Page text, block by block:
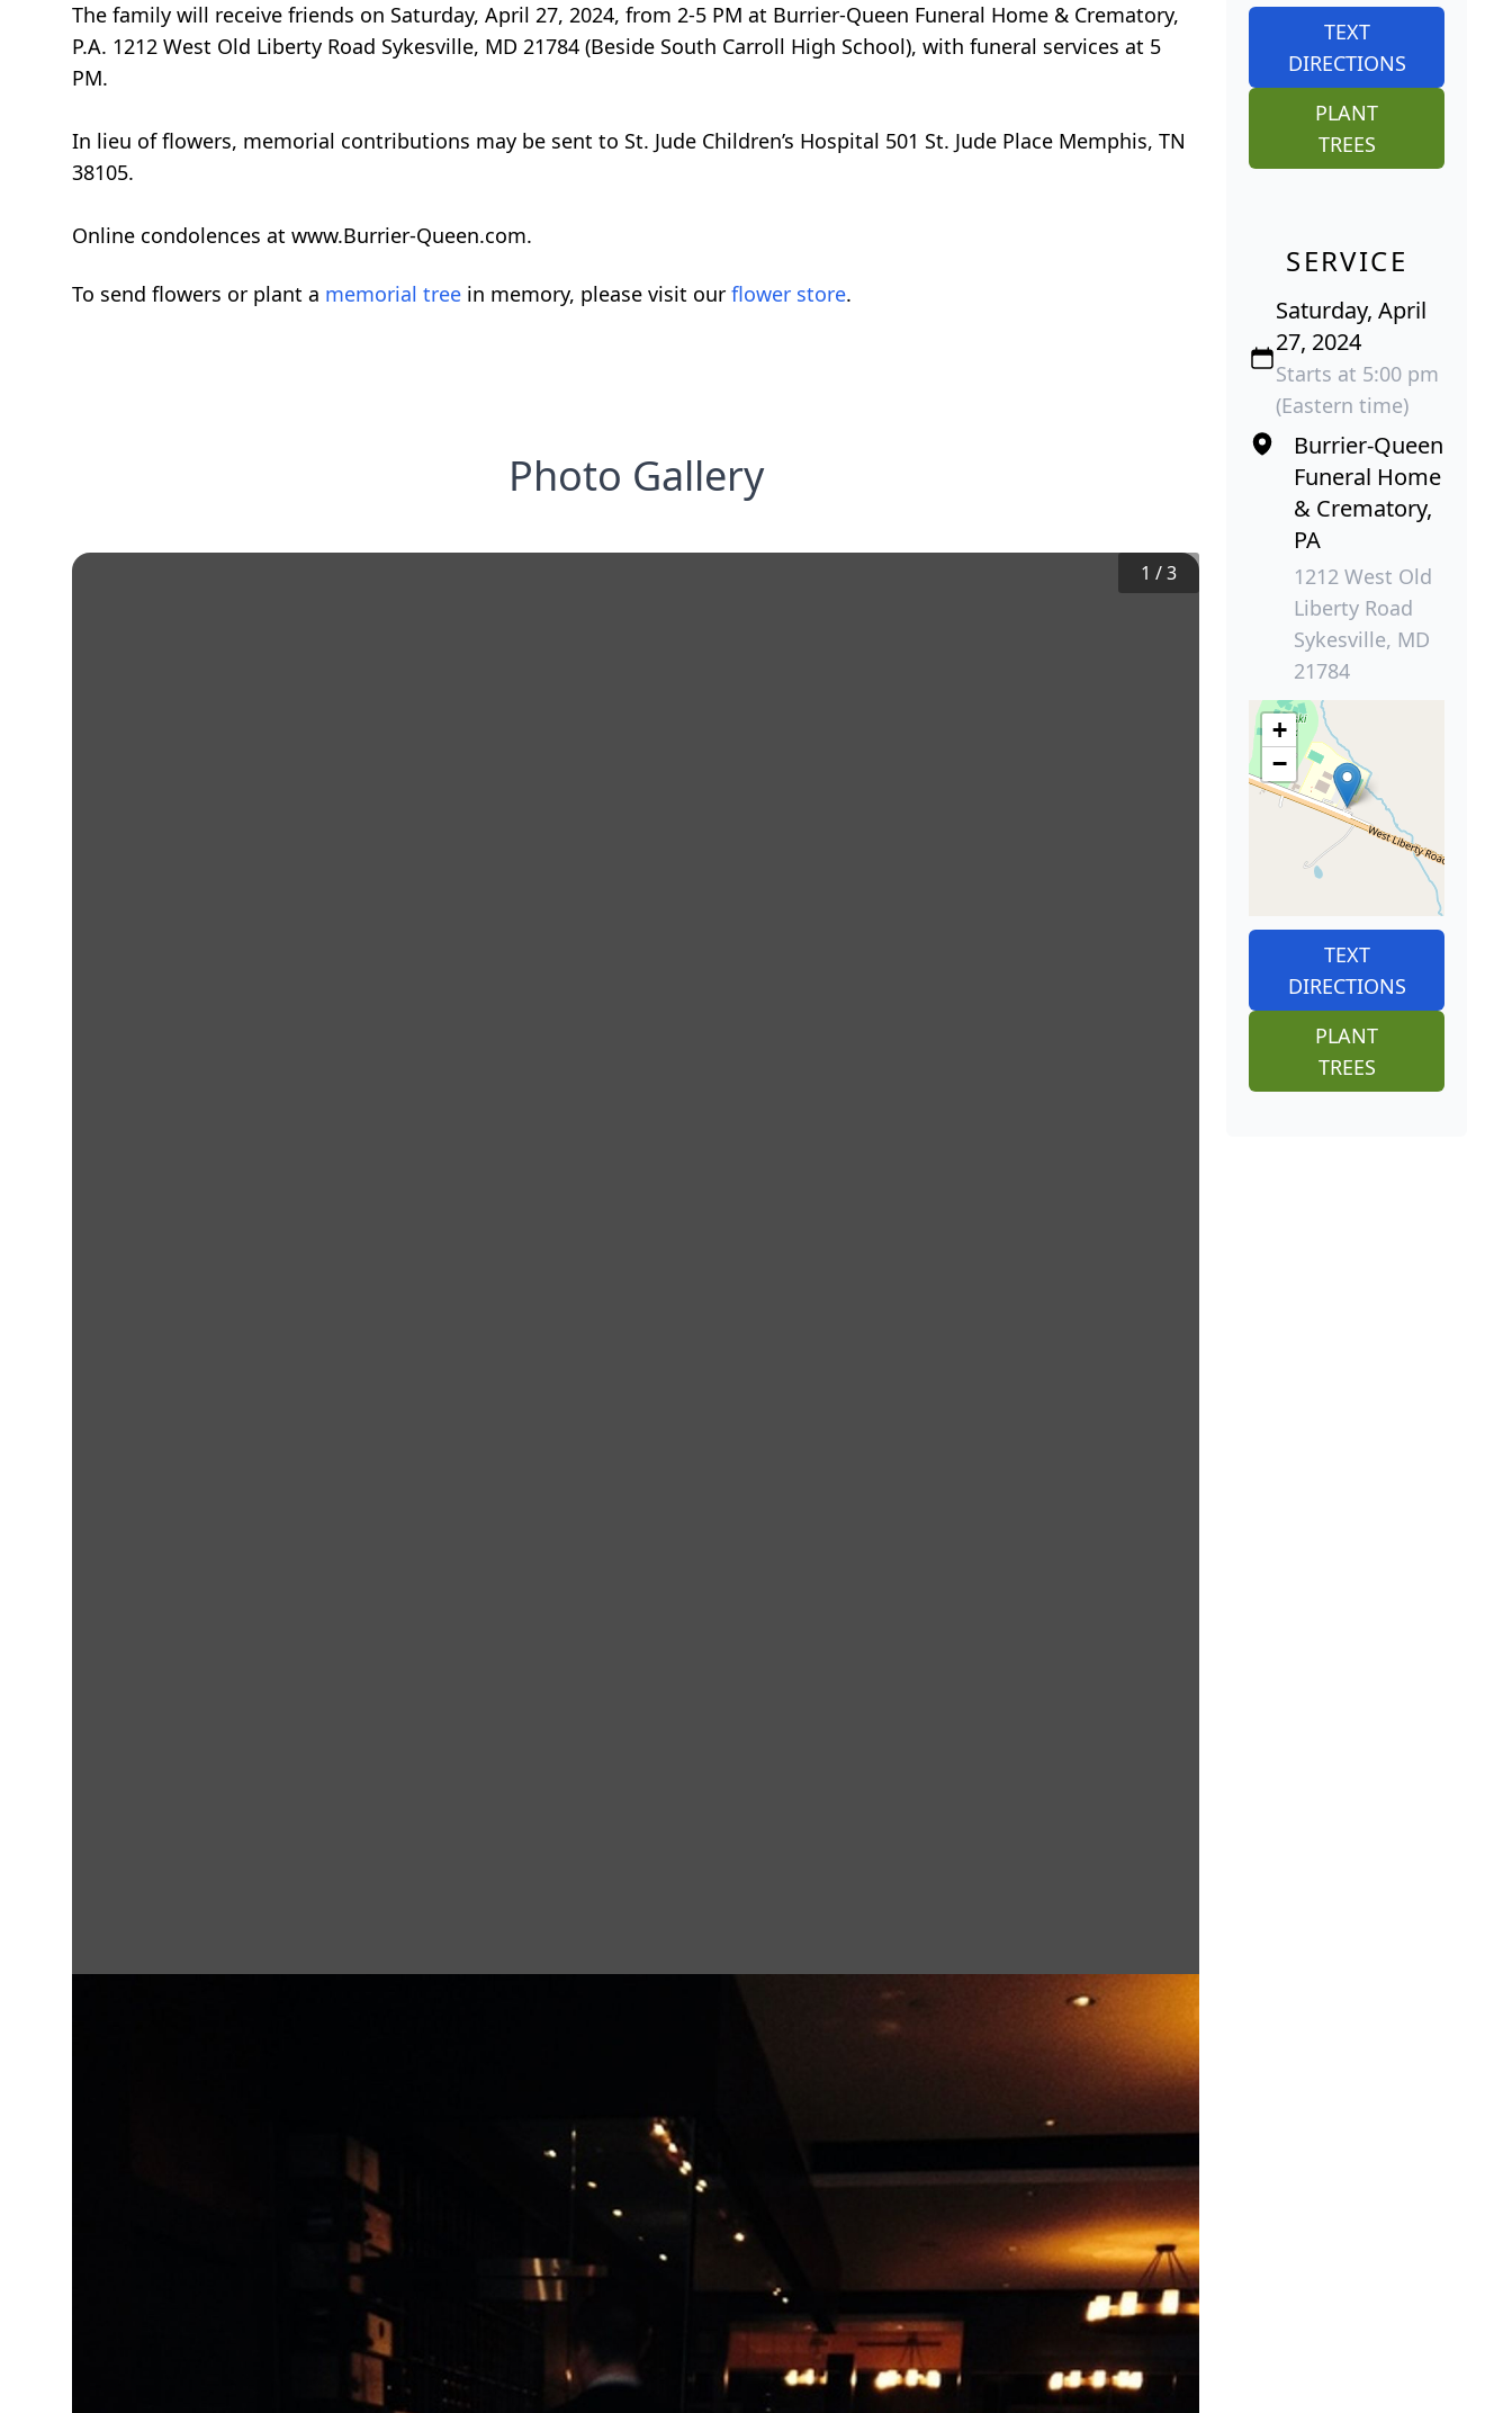
The family will receive friends on Saturday, April 27, 2024, from 2-5 PM at Burrier-Queen Funeral Home & Crematory,
P.A. 1212 West Old Liberty Road Sykesville, MD 21784 (Beside South Carroll High School), with funeral services at 5
PM.
In lieu of flowers, memorial contributions may be sent to St. Jude Children’s Hospital 501 St. Jude Place Memphis, TN
38105.
Online condolences at www.Burrier-Queen.com.
To send flowers or plant a memorial tree in memory, please visit our flower store.
Photo Gallery
1 /3
TEXT
DIRECTIONS
PLANT
TREES
SERVICE
Saturday, April
27, 2024
Starts at 5:00 pm
(Eastern time)
Burrier-Queen
Funeral Home
& Crematory,
PA
1212 West Old
Liberty Road
Sykesville, MD
21784
+
−
TEXT
DIRECTIONS
PLANT
TREES